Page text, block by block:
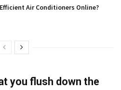
Efficient Air Conditioners Online?
you flush down the